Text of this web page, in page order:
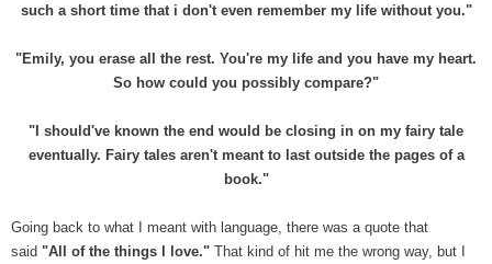
such a short time that i don't even remember my life without you."
"Emily, you erase all the rest. You're my life and you have my heart.
So how could you possibly compare?"
"I should've known the end would be closing in on my fairy tale
eventually. Fairy tales aren't meant to last outside the pages of a
book."
Going back to what I meant with language, there was a quote that
said "All of the things I love." That kind of hit me the wrong way, but I